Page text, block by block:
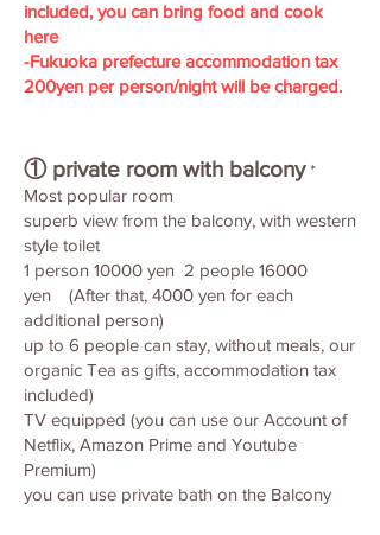
included, you can bring food and cook
here
-Fukuoka prefecture accommodation tax
200yen per person/night will be charged.
① private room with balcony *
Most popular room
superb view from the balcony, with western
style toilet
1 person 10000 yen 2 people 16000
yen (After that, 4000 yen for each
additional person)
up to 6 people can stay, without meals, our
organic Tea as gifts, accommodation tax
included)
TV equipped (you can use our Account of
Netflix, Amazon Prime and Youtube
Premium)
you can use private bath on the Balcony